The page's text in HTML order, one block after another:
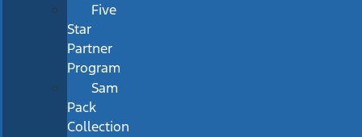
Five
Star
Partner
Program
Sam
Pack
Collection